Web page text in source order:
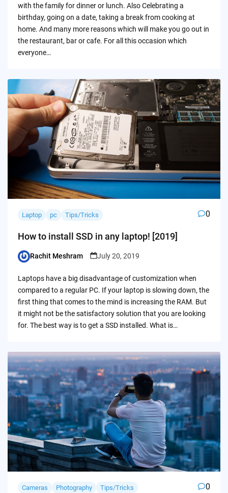
with the family for dinner or lunch. Also Celebrating a
birthday, going on a date, taking a break from cooking at
home. And many more reasons which will make you go out in
the restaurant, bar or cafe. For all this occasion which
everyone…
Laptop pc Tips/Tricks 0
How to install SSD in any laptop! [2019]
Posted
Rachit Meshram July 20, 2019
Laptops have a big disadvantage of customization when
compared to a regular PC. If your laptop is slowing down, the
first thing that comes to the mind is increasing the RAM. But
it might not be the satisfactory solution that you are looking
for. The best way is to get a SSD installed. What is…
Cameras Photography Tips/Tricks 0